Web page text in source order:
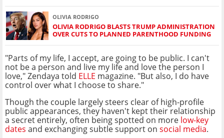
OLIVIA RODRIGO
OLIVIA RODRIGO BLASTS TRUMP ADMINISTRATION
OVER CUTS TO PLANNED PARENTHOOD FUNDING
"Parts of my life, I accept, are going to be public. I can't
not be a person and live my life and love the person I
love," Zendaya told ELLE magazine. "But also, I do have
control over what I choose to share."
Though the couple largely steers clear of high-profile
public appearances, they haven't kept their relationship
a secret entirely, often being spotted on more low-key
dates and exchanging subtle support on social media.